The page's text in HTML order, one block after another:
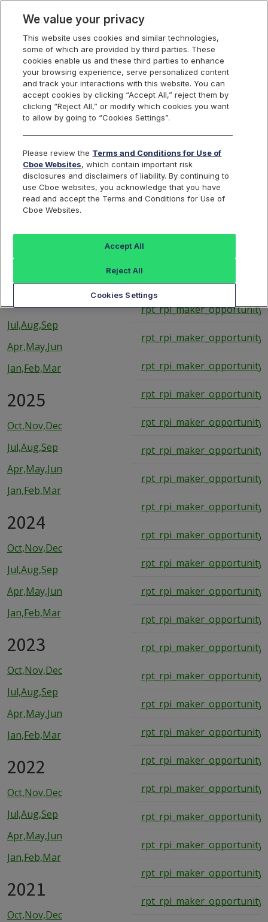
US Equities
RPI Opportunity
Reports
RPI Maker
Activity
Reports
2026
Jul,Aug,Sep
Apr,May,Jun
Jan,Feb,Mar
2025
Oct,Nov,Dec
Jul,Aug,Sep
Apr,May,Jun
Jan,Feb,Mar
2024
Oct,Nov,Dec
Jul,Aug,Sep
Apr,May,Jun
Jan,Feb,Mar
2023
Oct,Nov,Dec
Jul,Aug,Sep
Apr,May,Jun
Jan,Feb,Mar
2022
Oct,Nov,Dec
Jul,Aug,Sep
Apr,May,Jun
Jan,Feb,Mar
2021
Oct,Nov,Dec
Daily
We value your privacy
This website uses cookies and similar technologies,
some of which are provided by third parties. These
cookies enable us and these third parties to enhance
your browsing experience, serve personalized content
and track your interactions with this website. You can
accept cookies by clicking “Accept All,” reject them by
clicking “Reject All,” or modify which cookies you want
to allow by going to “Cookies Settings”.
Please review the Terms and Conditions for Use of
Cboe Websites, which contain important risk
disclosures and disclaimers of liability. By continuing to
use Cboe websites, you acknowledge that you have
read and accept the Terms and Conditions for Use of
Cboe Websites.
Cookies Settings
Reject All
Accept All